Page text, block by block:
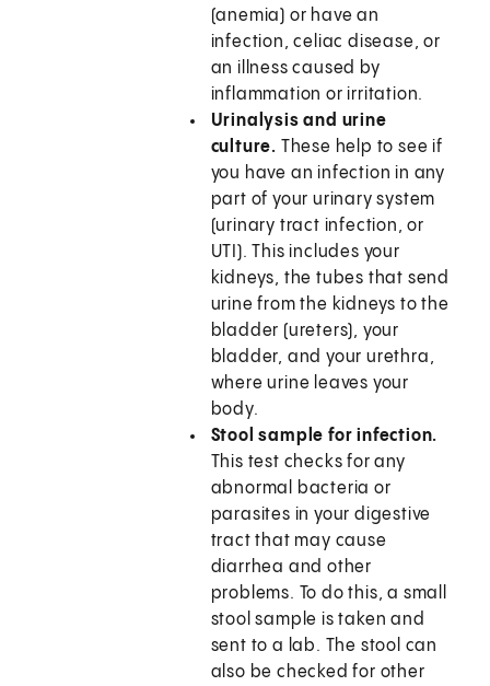
(anemia) or have an
infection, celiac disease, or
an illness caused by
inflammation or irritation.
Urinalysis and urine
culture. These help to see if
you have an infection in any
part of your urinary system
(urinary tract infection, or
UTI). This includes your
kidneys, the tubes that send
urine from the kidneys to the
bladder (ureters), your
bladder, and your urethra,
where urine leaves your
body.
Stool sample for infection.
This test checks for any
abnormal bacteria or
parasites in your digestive
tract that may cause
diarrhea and other
problems. To do this, a small
stool sample is taken and
sent to a lab. The stool can
also be checked for other